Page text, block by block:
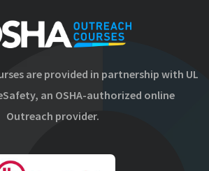
are provided in partnership with UL
an OSHA-authorized online
Outreach provider.